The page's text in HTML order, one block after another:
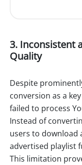
3. Inconsistent
Quality
Despite
conversion as a
failed to process
Instead of
users to download
advertised playlist
This limitation